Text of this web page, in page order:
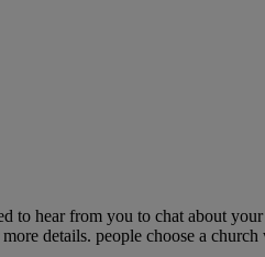
to hear from you to chat about
details. people choose a